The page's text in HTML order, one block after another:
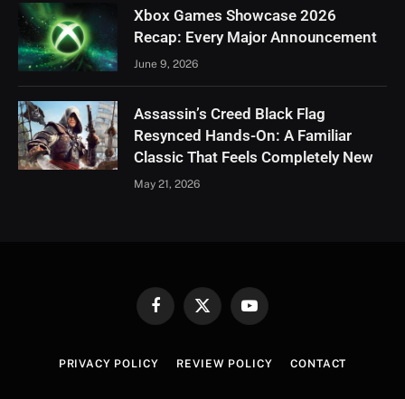
Xbox Games Showcase 2026
Recap: Every Major Announcement
June 9, 2026
Assassin’s Creed Black Flag
Resynced Hands-On: A Familiar
Classic That Feels Completely New
May 21, 2026
FacebookX
YouTube
PRIVACY POLICY REVIEW POLICY CONTACT